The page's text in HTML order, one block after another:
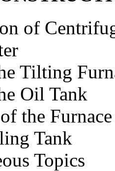
of
Tilting
Oil Tank
the Furnace
Tank
Topics